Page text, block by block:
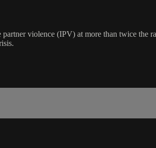
violence (IPV) at more than twice the